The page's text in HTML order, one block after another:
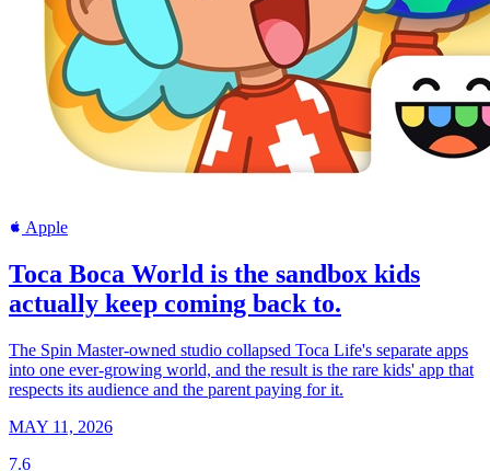
Apple
Toca Boca World is the sandbox kids
actually keep coming back to.
The Spin Master-owned studio collapsed Toca Life's separate apps
into one ever-growing world, and the result is the rare kids' app that
respects its audience and the parent paying for it.
MAY 11, 2026
7.6